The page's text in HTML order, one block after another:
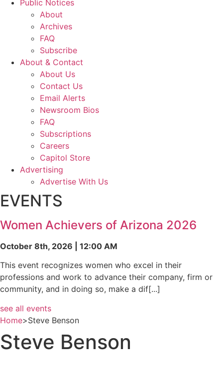
Public Notices
About
Archives
FAQ
Subscribe
About & Contact
About Us
Contact Us
Email Alerts
Newsroom Bios
FAQ
Subscriptions
Careers
Capitol Store
Advertising
Advertise With Us
EVENTS
Women Achievers of Arizona 2026
October 8th, 2026 | 12:00 AM
This event recognizes women who excel in their
professions and work to advance their company, firm or
community, and in doing so, make a dif[...]
see all events
Home>Steve Benson
Steve Benson